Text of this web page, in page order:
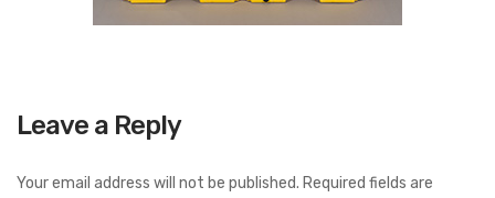
Leave a Reply
Your email address will not be published. Required fields are